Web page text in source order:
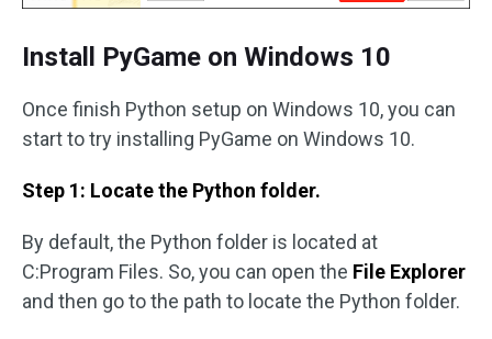
Install PyGame on Windows 10
Once finish Python setup on Windows 10, you can
start to try installing PyGame on Windows 10.
Step 1: Locate the Python folder.
By default, the Python folder is located at
C:Program Files. So, you can open the File Explorer
and then go to the path to locate the Python folder.